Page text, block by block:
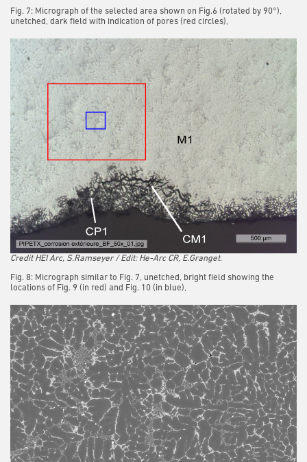
Fig. 7: Micrograph of the selected area shown on Fig.6 (rotated by 90°),
unetched, dark field with indication of pores (red circles),
Credit HEI Arc, S.Ramseyer / Edit: He-Arc CR, E.Granget.
Fig. 8: Micrograph similar to Fig. 7, unetched, bright field showing the
locations of Fig. 9 (in red) and Fig. 10 (in blue),